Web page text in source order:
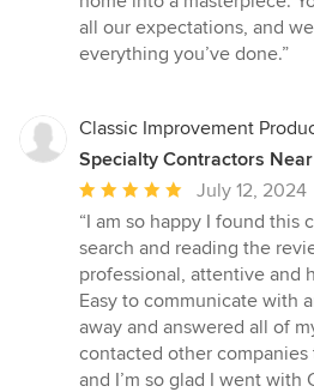
all our expectations, and
everything you’ve done.”
Classic Improvement
Specialty Contractors
Average
rating:
5
out
of
5
stars
July 12, 2024
“I am so happy I found this
search and reading the
professional, attentive and
Easy to communicate with
away and answered all of
contacted other companies
and I’m so glad I went with